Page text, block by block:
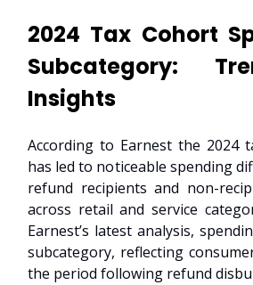
2024 Tax Cohort
Subcategory:
Insights
According to Earnest the 2024
has led to noticeable spending
refund recipients and non-
across retail and service
Earnest’s latest analysis,
subcategory, reflecting
the period following refund